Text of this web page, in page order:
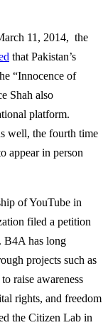
11, 2014, the
that Pakistan’s
“Innocence of
Shah also
platform.
well, the fourth time
appear in person
of YouTube in
filed a petition
. B4A has long
projects such as
raise awareness
rights, and freedom
the Citizen Lab in